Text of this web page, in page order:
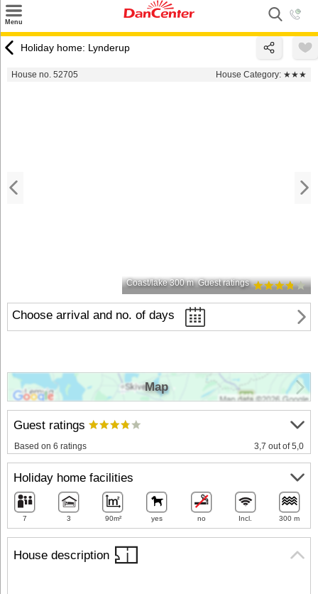
Menu
Destinations
Holiday home: Lynderup
House no. 52705 House Category: ★★★
Coast/lake 300 m Guest ratings
Choose arrival and no. of days
House description
Guest ratings
Based on 6 ratings 3,7 out of 5,0
Holiday home facilities
7 3 90m² yes no Incl. 300 m
Map